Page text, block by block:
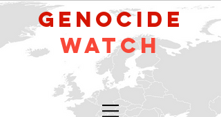
GeNocide
Watch